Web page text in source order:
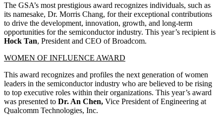
The GSA’s most prestigious award recognizes individuals, such as
its namesake, Dr. Morris Chang, for their exceptional contributions
to drive the development, innovation, growth, and long-term
opportunities for the semiconductor industry. This year’s recipient is
Hock Tan, President and CEO of Broadcom.
WOMEN OF INFLUENCE AWARD
This award recognizes and profiles the next generation of women
leaders in the semiconductor industry who are believed to be rising
to top executive roles within their organizations. This year’s award
was presented to Dr. An Chen, Vice President of Engineering at
Qualcomm Technologies, Inc.